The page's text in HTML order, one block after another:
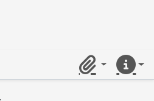
ClipboardQuick